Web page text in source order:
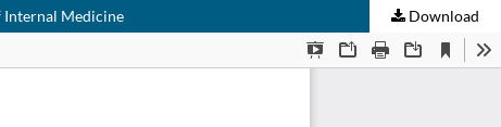
Internal Medicine Download